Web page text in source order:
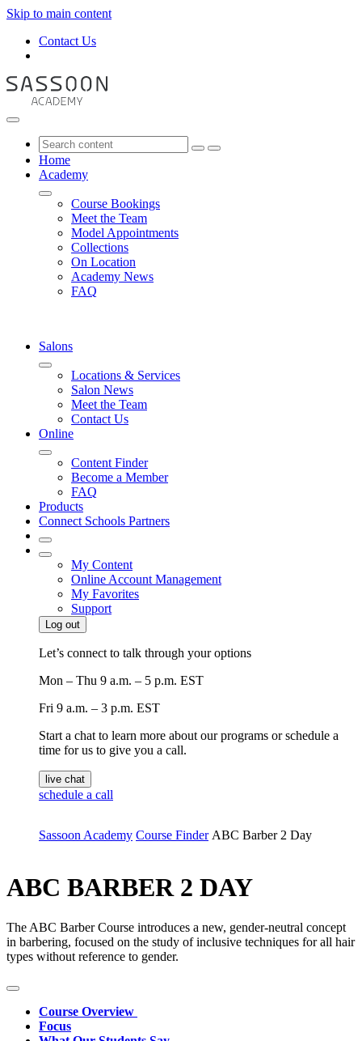
Skip to main content
Contact Us
Home
Academy
Course Bookings
Meet the Team
Model Appointments
Collections
On Location
Academy News
FAQ
Salons
Locations & Services
Salon News
Meet the Team
Contact Us
Online
Content Finder
Become a Member
FAQ
Products
Connect Schools Partners
My Content
Online Account Management
My Favorites
Support
Log out
Let’s connect to talk through your options
Mon – Thu 9 a.m. – 5 p.m. EST
Fri 9 a.m. – 3 p.m. EST
Start a chat to learn more about our programs or schedule a
time for us to give you a call.
live chat
schedule a call
Sassoon Academy Course Finder ABC Barber 2 Day
ABC BARBER 2 DAY
The ABC Barber Course introduces a new, gender-neutral concept
in barbering, focused on the study of inclusive techniques for all hair
types without reference to gender.
Course Overview
Focus